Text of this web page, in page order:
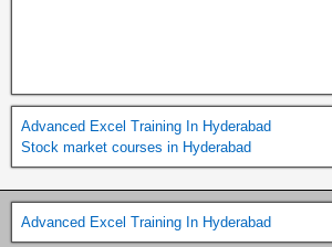
Advanced Excel Training In Hyderabad
Stock market courses in Hyderabad
Advanced Excel Training In Hyderabad